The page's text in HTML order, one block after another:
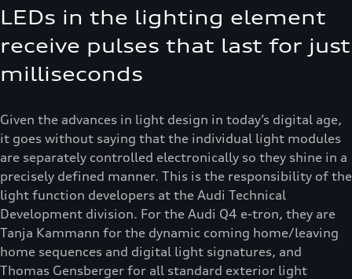
LEDs in the lighting element
receive pulses that last for just
milliseconds
Given the advances in light design in today’s digital age,
it goes without saying that the individual light modules
are separately controlled electronically so they shine in a
precisely defined manner. This is the responsibility of the
light function developers at the Audi Technical
Development division. For the Audi Q4 e-tron, they are
Tanja Kammann for the dynamic coming home/leaving
home sequences and digital light signatures, and
Thomas Gensberger for all standard exterior light